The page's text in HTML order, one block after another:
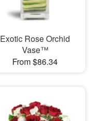
Exotic Rose Orchid
Vase™
From $86.34